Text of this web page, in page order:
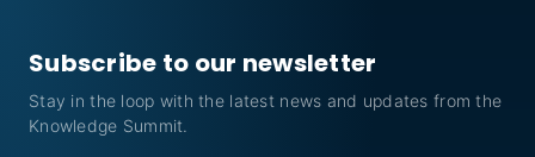
Subscribe to our newsletter
Stay in the loop with the latest news and updates from the
Knowledge Summit.